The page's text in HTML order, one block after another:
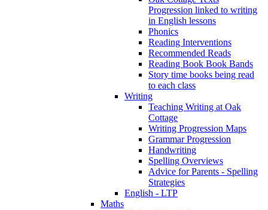
Progression linked to writing
in English lessons
Phonics
Reading Interventions
Recommended Reads
Reading Book Book Bands
Story time books being read
to each class
Writing
Teaching Writing at Oak
Cottage
Writing Progression Maps
Grammar Progression
Handwriting
Spelling Overviews
Advice for Parents - Spelling
Strategies
English - LTP
Maths